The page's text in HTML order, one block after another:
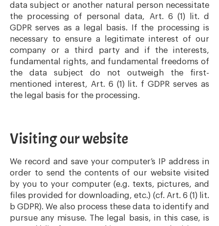
data subject or another natural person necessitate
the processing of personal data, Art. 6 (1) lit. d
GDPR serves as a legal basis. If the processing is
necessary to ensure a legitimate interest of our
company or a third party and if the interests,
fundamental rights, and fundamental freedoms of
the data subject do not outweigh the first-
mentioned interest, Art. 6 (1) lit. f GDPR serves as
the legal basis for the processing.
Visiting our website
We record and save your computer’s IP address in
order to send the contents of our website visited
by you to your computer (e.g. texts, pictures, and
files provided for downloading, etc.) (cf. Art. 6 (1) lit.
b GDPR). We also process these data to identify and
pursue any misuse. The legal basis, in this case, is